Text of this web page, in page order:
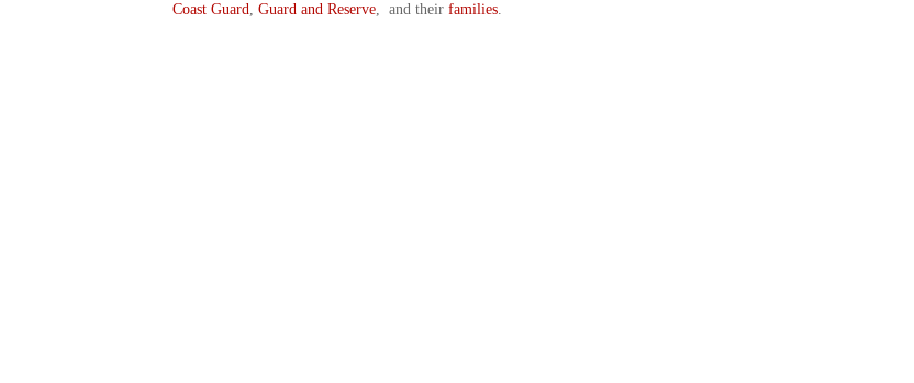
Coast Guard, Guard and Reserve, and their families.